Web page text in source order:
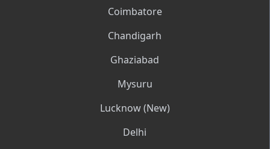
Coimbatore
Chandigarh
Ghaziabad
Mysuru
Lucknow (New)
Delhi